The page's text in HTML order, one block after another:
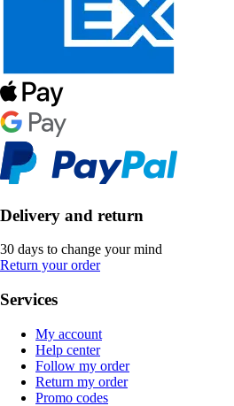
Delivery and return
30 days to change your mind
Return your order
Services
My account
Help center
Follow my order
Return my order
Promo codes